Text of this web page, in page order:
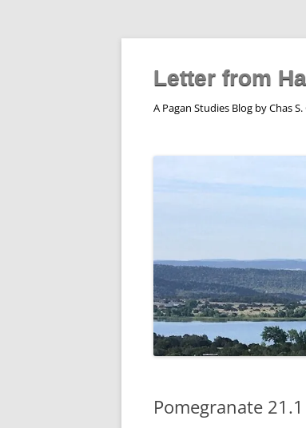
Skip
Letter from
A Pagan Studies Blog by Chas
Pomegranate